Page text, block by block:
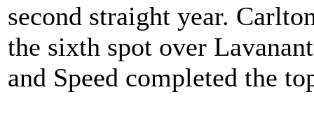
second straight year.
the sixth spot over
and Speed completed the